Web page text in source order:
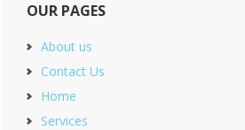
OUR PAGES
About us
Contact Us
Home
Services